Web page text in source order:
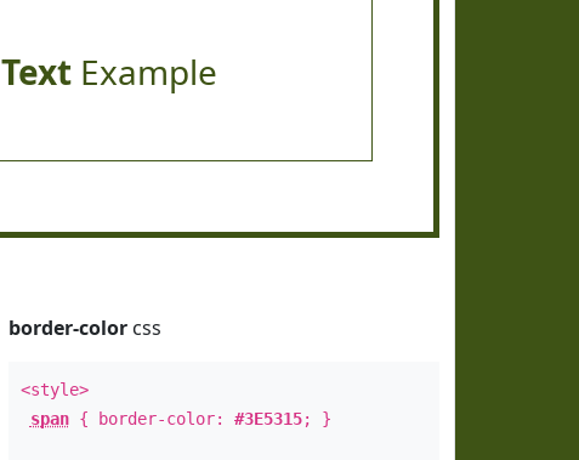
TextExample
border-colorcss
<style>
span{ border-color: #3E5315; }